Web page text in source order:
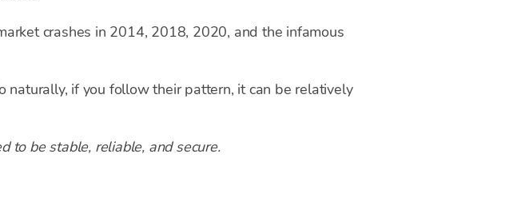
crashes in 2014, 2018, 2020, and the infamous
if you follow their pattern, it can be relatively
to be stable, reliable, and secure.